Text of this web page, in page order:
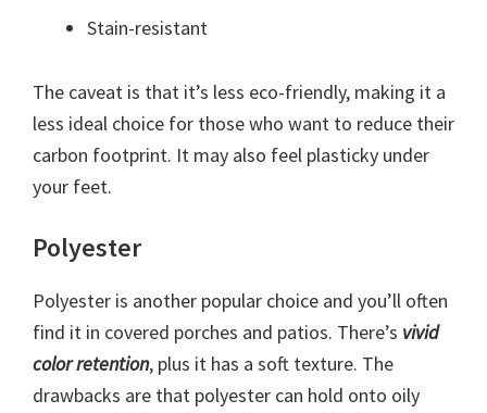
Stain-resistant
The caveat is that it’s less eco-friendly, making it a
less ideal choice for those who want to reduce their
carbon footprint. It may also feel plasticky under
your feet.
Polyester
Polyester is another popular choice and you’ll often
find it in covered porches and patios. There’s vivid
color retention, plus it has a soft texture. The
drawbacks are that polyester can hold onto oily